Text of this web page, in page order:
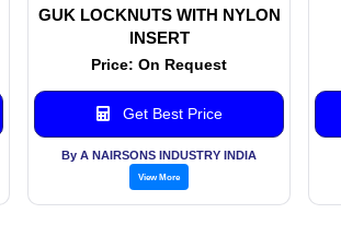
GUK LOCKNUTS WITH NYLON
INSERT
Price: On Request
Get Best Price
By A NAIRSONS INDUSTRY INDIA
View More